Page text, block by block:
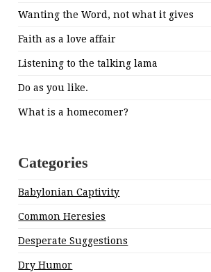
Wanting the Word, not what it gives
Faith as a love affair
Listening to the talking lama
Do as you like.
What is a homecomer?
Categories
Babylonian Captivity
Common Heresies
Desperate Suggestions
Dry Humor